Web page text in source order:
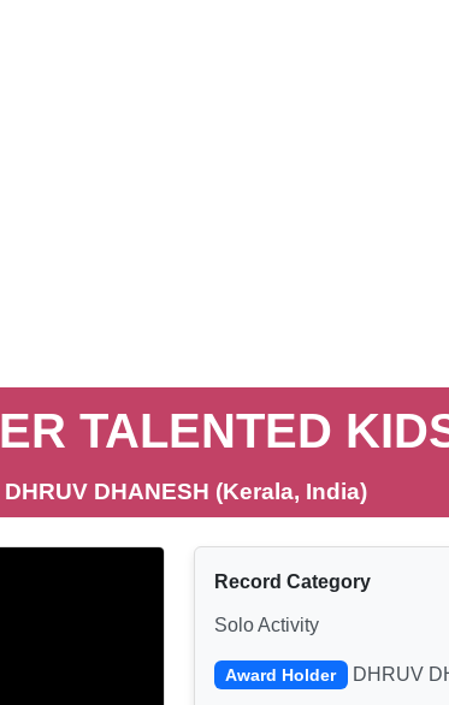
TALENTED
DHRUV DHANESH (Kerala, India)
Record Category
Solo Activity
Award Holder DHRUV